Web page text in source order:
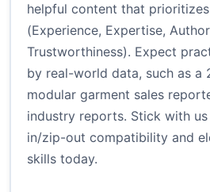
helpful content that
(Experience, Expertise,
Trustworthiness). Expect
by real-world data, such as a
modular garment sales
industry reports. Stick with
in/zip-out compatibility and
skills today.